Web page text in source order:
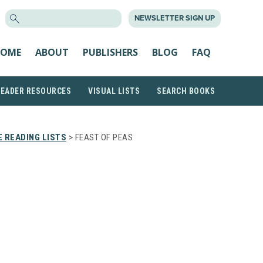
NEWSLETTER SIGN UP
ABOUT PUBLISHERS BLOG FAQ
RESOURCES VISUAL LISTS SEARCH BOOKS
READING LISTS > FEAST OF PEAS